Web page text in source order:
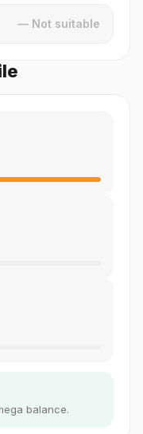
— Not suitable
balance.